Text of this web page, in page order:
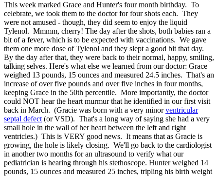
This week marked Grace and Hunter's four month birthday. To
celebrate, we took them to the doctor for four shots each. They
were not amused - though, they did seem to enjoy the liquid
Tylenol. Mmmm, cherry! The day after the shots, both babies ran a
bit of a fever, which is to be expected with vaccinations. We gave
them one more dose of Tylenol and they slept a good bit that day.
By the day after that, they were back to their normal, happy, smiling,
talking selves. Here's what else we learned from our doctor: Grace
weighed 13 pounds, 15 ounces and measured 24.5 inches. That's an
increase of over five pounds and over five inches in four months,
keeping Grace in the 50th percentile. More importantly, the doctor
could NOT hear the heart murmur that he identified in our first visit
back in March. (Gracie was born with a very minorventricular
septal defect (or VSD). That's a long way of saying she had a very
small hole in the wall of her heart between the left and right
ventricles.) This is VERY good news. It means that as Gracie is
growing, the hole is likely closing. We'll go back to the cardiologist
in another two months for an ultrasound to verify what our
pediatrician is hearing through his stethoscope. Hunter weighed 14
pounds, 15 ounces and measured 25 inches, tripling his birth weight